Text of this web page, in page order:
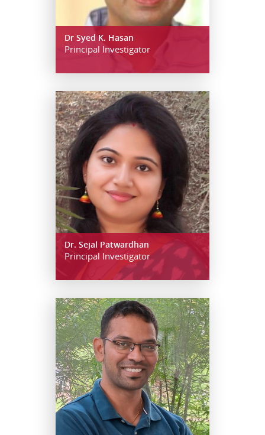
Dr Syed K. Hasan
Principal Investigator
Dr. Sejal Patwardhan
Principal Investigator